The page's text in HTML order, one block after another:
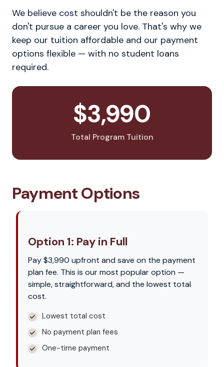
We believe cost shouldn't be the reason you
don't pursue a career you love. That's why we
keep our tuition affordable and our payment
options flexible — with no student loans
required.
$3,990
Total Program Tuition
Payment Options
Option 1: Pay in Full
Pay $3,990 upfront and save on the payment
plan fee. This is our most popular option —
simple, straightforward, and the lowest total
cost.
Lowest total cost
No payment plan fees
One-time payment